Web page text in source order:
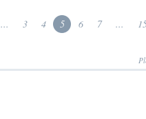
... 3 4 5 6 7 ...